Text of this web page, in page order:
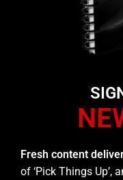
Fresh content
of ‘Pick Things Up’,